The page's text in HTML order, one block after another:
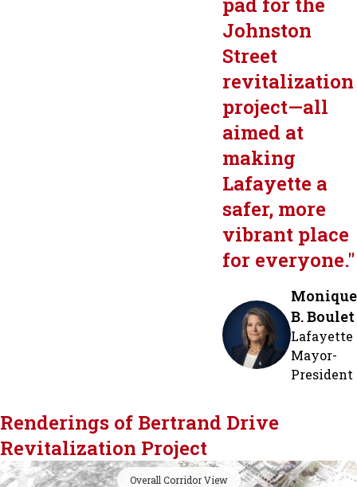
Johnston
Street
revitalization
project—all
aimed at
making
Lafayette a
safer, more
vibrant place
for everyone."
Monique
B. Boulet
Lafayette
Mayor-
President
Renderings of Bertrand Drive
Revitalization Project
Overall Corridor View